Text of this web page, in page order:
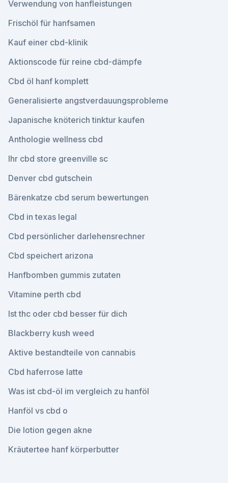
Verwendung von hanfleistungen
Frischöl für hanfsamen
Kauf einer cbd-klinik
Aktionscode für reine cbd-dämpfe
Cbd öl hanf komplett
Generalisierte angstverdauungsprobleme
Japanische knöterich tinktur kaufen
Anthologie wellness cbd
Ihr cbd store greenville sc
Denver cbd gutschein
Bärenkatze cbd serum bewertungen
Cbd in texas legal
Cbd persönlicher darlehensrechner
Cbd speichert arizona
Hanfbomben gummis zutaten
Vitamine perth cbd
Ist thc oder cbd besser für dich
Blackberry kush weed
Aktive bestandteile von cannabis
Cbd haferrose latte
Was ist cbd-öl im vergleich zu hanföl
Hanföl vs cbd o
Die lotion gegen akne
Kräutertee hanf körperbutter